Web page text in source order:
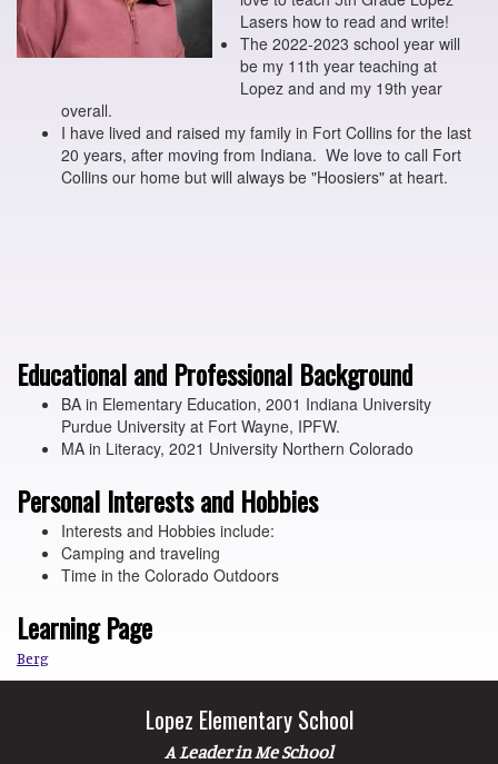
Lasers how to read and write!
The 2022-2023 school year will
be my 11th year teaching at
Lopez and and my 19th year
overall.
I have lived and raised my family in Fort Collins for the last
20 years, after moving from Indiana. We love to call Fort
Collins our home but will always be "Hoosiers" at heart.
Educational and Professional Background
BA in Elementary Education, 2001 Indiana University
Purdue University at Fort Wayne, IPFW.
MA in Literacy, 2021 University Northern Colorado
Personal Interests and Hobbies
Interests and Hobbies include:
Camping and traveling
Time in the Colorado Outdoors
Learning Page
Berg
Lopez Elementary School
A Leader in Me School